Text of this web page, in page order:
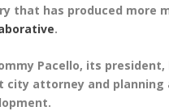
that has produced more
.
Pacello, its
attorney and planning